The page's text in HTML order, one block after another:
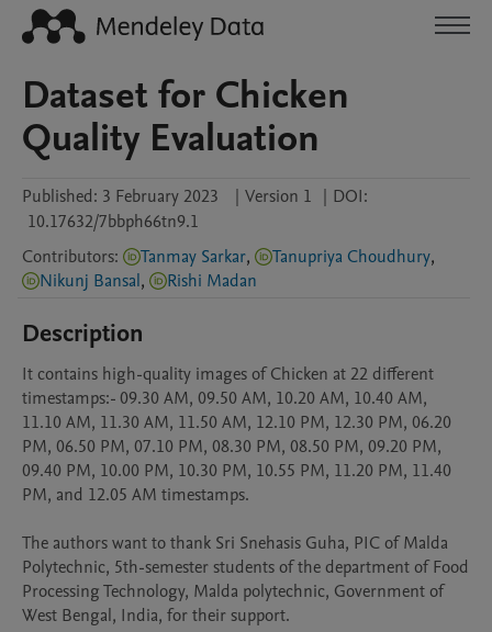
Dataset for Chicken
Quality Evaluation
Published: 3 February 2023 | Version 1 | DOI:
10.17632/7bbph66tn9.1
Contributors: Tanmay Sarkar, Tanupriya Choudhury,
Nikunj Bansal, Rishi Madan
Description
It contains high-quality images of Chicken at 22 different
timestamps:- 09.30 AM, 09.50 AM, 10.20 AM, 10.40 AM,
11.10 AM, 11.30 AM, 11.50 AM, 12.10 PM, 12.30 PM, 06.20
PM, 06.50 PM, 07.10 PM, 08.30 PM, 08.50 PM, 09.20 PM,
09.40 PM, 10.00 PM, 10.30 PM, 10.55 PM, 11.20 PM, 11.40
PM, and 12.05 AM timestamps.
The authors want to thank Sri Snehasis Guha, PIC of Malda
Polytechnic, 5th-semester students of the department of Food
Processing Technology, Malda polytechnic, Government of
West Bengal, India, for their support.